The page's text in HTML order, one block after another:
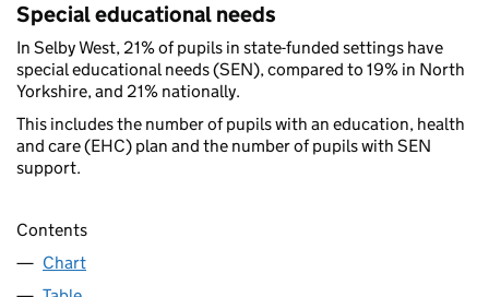
Special educational needs
In Selby West, 21% of pupils in state-funded settings have
special educational needs (SEN), compared to 19% in North
Yorkshire, and 21% nationally.
This includes the number of pupils with an education, health
and care (EHC) plan and the number of pupils with SEN
support.
Contents
Chart